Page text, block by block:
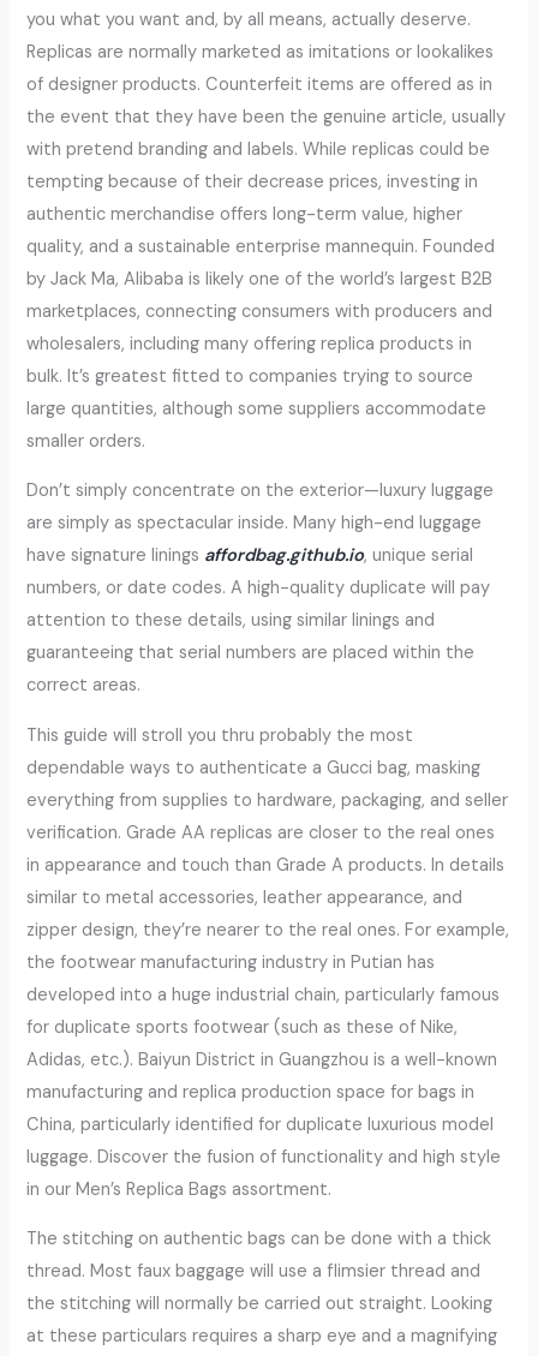
you what you want and, by all means, actually deserve.
Replicas are normally marketed as imitations or lookalikes
of designer products. Counterfeit items are offered as in
the event that they have been the genuine article, usually
with pretend branding and labels. While replicas could be
tempting because of their decrease prices, investing in
authentic merchandise offers long-term value, higher
quality, and a sustainable enterprise mannequin. Founded
by Jack Ma, Alibaba is likely one of the world’s largest B2B
marketplaces, connecting consumers with producers and
wholesalers, including many offering replica products in
bulk. It’s greatest fitted to companies trying to source
large quantities, although some suppliers accommodate
smaller orders.
Don’t simply concentrate on the exterior—luxury luggage
are simply as spectacular inside. Many high-end luggage
have signature linings affordbag.github.io, unique serial
numbers, or date codes. A high-quality duplicate will pay
attention to these details, using similar linings and
guaranteeing that serial numbers are placed within the
correct areas.
This guide will stroll you thru probably the most
dependable ways to authenticate a Gucci bag, masking
everything from supplies to hardware, packaging, and seller
verification. Grade AA replicas are closer to the real ones
in appearance and touch than Grade A products. In details
similar to metal accessories, leather appearance, and
zipper design, they’re nearer to the real ones. For example,
the footwear manufacturing industry in Putian has
developed into a huge industrial chain, particularly famous
for duplicate sports footwear (such as these of Nike,
Adidas, etc.). Baiyun District in Guangzhou is a well-known
manufacturing and replica production space for bags in
China, particularly identified for duplicate luxurious model
luggage. Discover the fusion of functionality and high style
in our Men’s Replica Bags assortment.
The stitching on authentic bags can be done with a thick
thread. Most faux baggage will use a flimsier thread and
the stitching will normally be carried out straight. Looking
at these particulars requires a sharp eye and a magnifying